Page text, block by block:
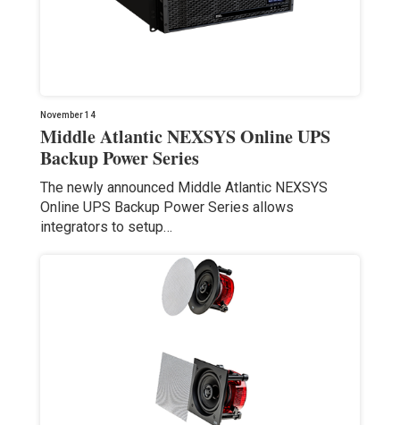
November 14
Middle Atlantic NEXSYS Online UPS
Backup Power Series
The newly announced Middle Atlantic NEXSYS
Online UPS Backup Power Series allows
integrators to setup…